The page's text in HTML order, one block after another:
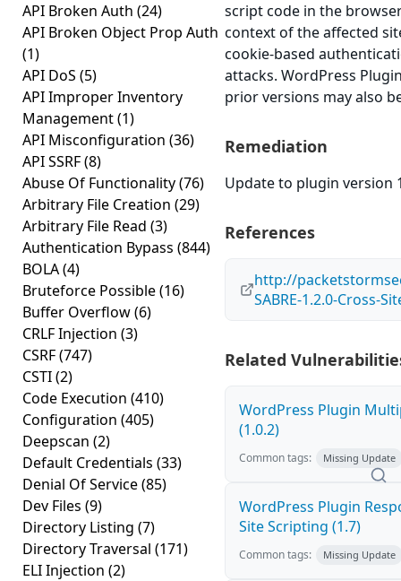
API Broken Auth (24)
API Broken Object Prop Auth
(1)
API DoS (5)
API Improper Inventory
Management(1)
API Misconfiguration (36)
API SSRF(8)
Abuse Of Functionality(76)
Arbitrary File Creation (29)
Arbitrary File Read (3)
Authentication Bypass (844)
BOLA(4)
Bruteforce Possible(16)
Buffer Overflow(6)
CRLF Injection (3)
CSRF(747)
CSTI(2)
Code Execution (410)
Configuration (405)
Deepscan (2)
Default Credentials (33)
Denial Of Service(85)
Dev Files (9)
Directory Listing (7)
Directory Traversal (171)
ELI Injection (2)
script code in the
context of the affected
cookie-based
attacks. WordPress
prior versions may also
Remediation
Update to plugin version
References
http://
SABRE-1.2.0-Cross-
Related
WordPress Plugin
(1.0.2)
Common tags: Missing Update
WordPress Plugin
Site Scripting (1.7)
Common tags: Missing Update